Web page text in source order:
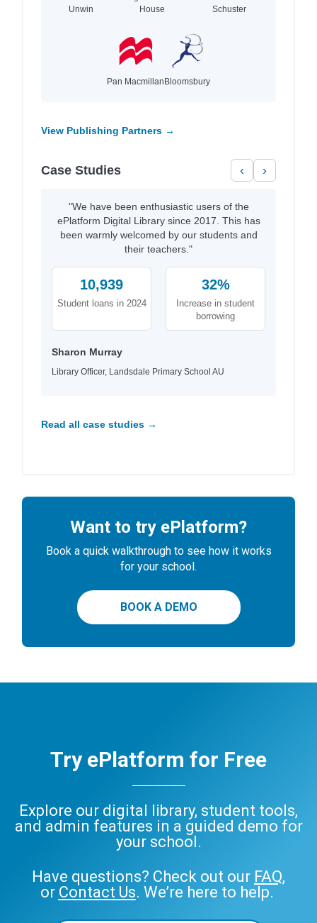
Unwin
House
Schuster
Pan Macmillan Bloomsbury
View Publishing Partners →
Case Studies ‹ ›
"We have been enthusiastic users of the
ePlatform Digital Library since 2017. This has
been warmly welcomed by our students and
their teachers."
10,939
Student loans in 2024
32%
Increase in student
borrowing
Sharon Murray
Library Officer, Landsdale Primary School AU
Read all case studies →
Want to try ePlatform?
Book a quick walkthrough to see how it works
for your school.
BOOK A DEMO
Try ePlatform for Free
Explore our digital library, student tools,
and admin features in a guided demo for
your school.
Have questions? Check out our FAQ,
or Contact Us. We’re here to help.